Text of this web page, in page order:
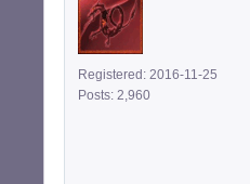
Registered: 2016-11-25
Posts: 2,960